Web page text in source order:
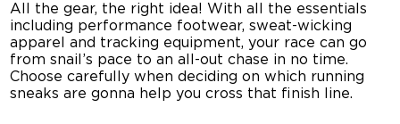
All the gear, the right idea! With all the essentials
including performance footwear, sweat-wicking
apparel and tracking equipment, your race can go
from snail’s pace to an all-out chase in no time.
Choose carefully when deciding on which running
sneaks are gonna help you cross that finish line.